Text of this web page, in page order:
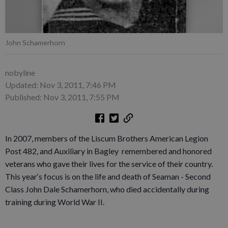
John Schamerhorn
nobyline
Updated: Nov 3, 2011, 7:46 PM
Published: Nov 3, 2011, 7:55 PM
In 2007, members of the Liscum Brothers American Legion
Post 482, and Auxiliary in Bagley remembered and honored
veterans who gave their lives for the service of their country.
This year‘s focus is on the life and death of Seaman - Second
Class John Dale Schamerhorn, who died accidentally during
training during World War II.